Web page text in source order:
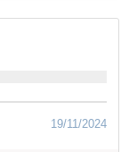
19/11/2024